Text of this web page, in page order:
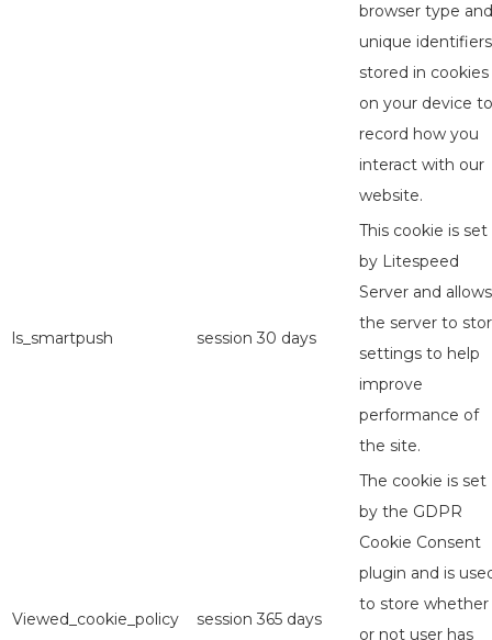
browser type and
unique identifiers
stored in cookies
on your device to
record how you
interact with our
website.
ls_smartpush session 30 days
This cookie is set
by Litespeed
Server and allows
the server to
settings to help
improve
performance of
the site.
Viewed_cookie_policy session 365 days
The cookie is set
by the GDPR
Cookie Consent
plugin and is
to store whether
or not user has